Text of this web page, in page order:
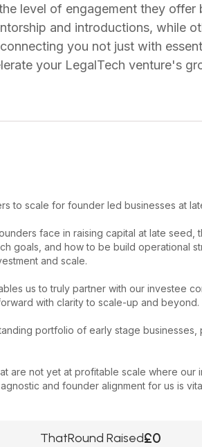
level of engagement they offer
and introductions, while
you not just with
your LegalTech venture's
to scale for founder led businesses at
face in raising capital at late seed,
goals, and how to be build operational
and scale.
us to truly partner with our investee
with clarity to scale-up and beyond.
portfolio of early stage
are not yet at profitable scale where our
and founder alignment for us is
ThatRound Raised£0